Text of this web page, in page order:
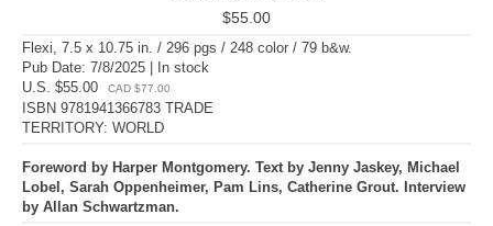
$55.00
Flexi, 7.5 x 10.75 in. / 296 pgs / 248 color / 79 b&w.
Pub Date: 7/8/2025 | In stock
U.S. $55.00
CAD $77.00
ISBN 9781941366783 TRADE
TERRITORY: WORLD
Foreword by Harper Montgomery. Text by Jenny Jaskey, Michael
Lobel, Sarah Oppenheimer, Pam Lins, Catherine Grout. Interview
by Allan Schwartzman.